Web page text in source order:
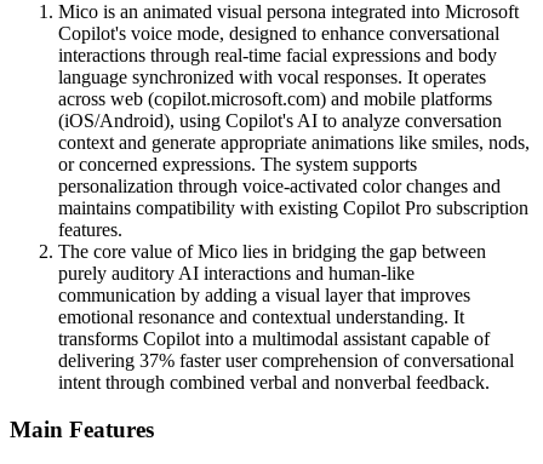
Mico is an animated visual persona integrated into Microsoft
Copilot's voice mode, designed to enhance conversational
interactions through real-time facial expressions and body
language synchronized with vocal responses. It operates
across web (copilot.microsoft.com) and mobile platforms
(iOS/Android), using Copilot's AI to analyze conversation
context and generate appropriate animations like smiles, nods,
or concerned expressions. The system supports
personalization through voice-activated color changes and
maintains compatibility with existing Copilot Pro subscription
features.
The core value of Mico lies in bridging the gap between
purely auditory AI interactions and human-like
communication by adding a visual layer that improves
emotional resonance and contextual understanding. It
transforms Copilot into a multimodal assistant capable of
delivering 37% faster user comprehension of conversational
intent through combined verbal and nonverbal feedback.
Main Features